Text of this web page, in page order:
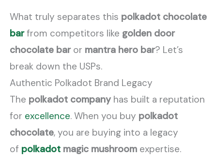
What truly separates this polkadot chocolate
barfrom competitors like golden door
chocolate baror mantra hero bar? Let’s
break down the USPs.
Authentic Polkadot Brand Legacy
The polkadot companyhas built a reputation
for excellence. When you buy polkadot
chocolate, you are buying into a legacy
of polkadot magic mushroom expertise.